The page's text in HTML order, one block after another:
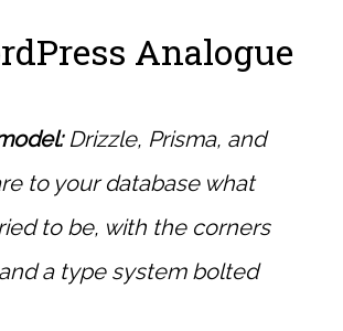
Analogue
Drizzle, Prisma, and
to your database what
to be, with the corners
a type system bolted